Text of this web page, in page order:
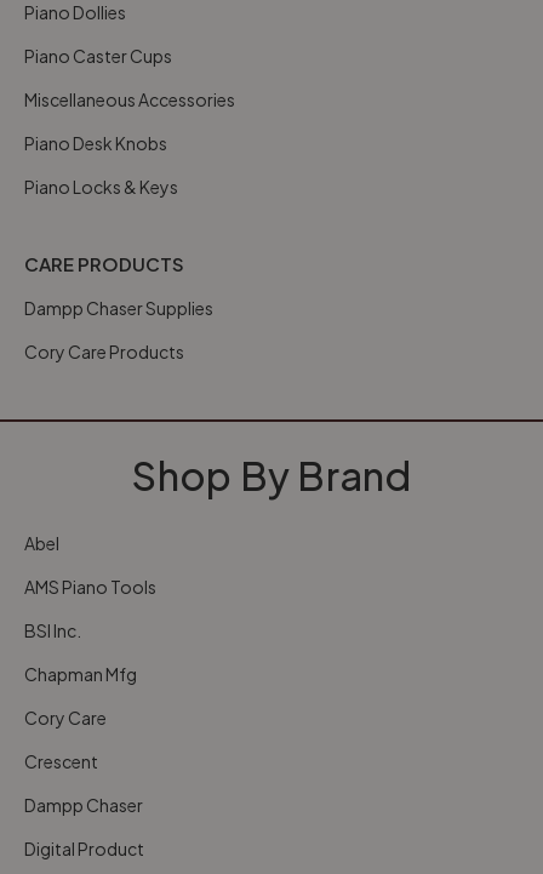
Piano Dollies
Piano Caster Cups
Miscellaneous Accessories
Piano Desk Knobs
Piano Locks & Keys
CARE PRODUCTS
Dampp Chaser Supplies
Cory Care Products
Shop By Brand
Abel
AMS Piano Tools
BSI Inc.
Chapman Mfg
Cory Care
Crescent
Dampp Chaser
Digital Product